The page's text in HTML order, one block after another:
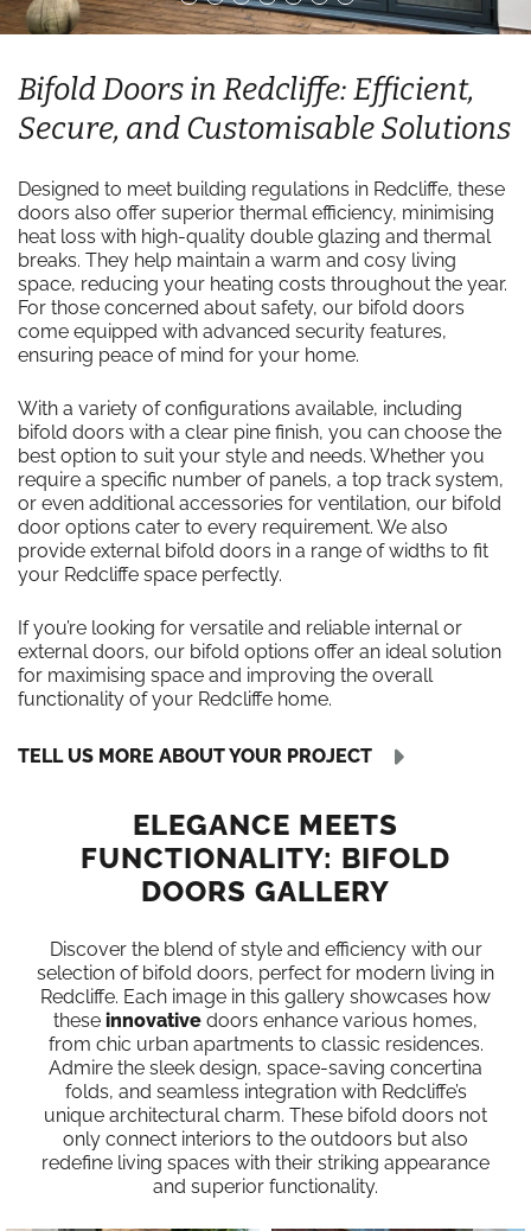
Bifold Doors in Redcliffe: Efficient,
Secure, and Customisable Solutions
Designed to meet building regulations in Redcliffe, these
doors also offer superior thermal efficiency, minimising
heat loss with high-quality double glazing and thermal
breaks. They help maintain a warm and cosy living
space, reducing your heating costs throughout the year.
For those concerned about safety, our bifold doors
come equipped with advanced security features,
ensuring peace of mind for your home.
With a variety of configurations available, including
bifold doors with a clear pine finish, you can choose the
best option to suit your style and needs. Whether you
require a specific number of panels, a top track system,
or even additional accessories for ventilation, our bifold
door options cater to every requirement. We also
provide external bifold doors in a range of widths to fit
your Redcliffe space perfectly.
If you’re looking for versatile and reliable internal or
external doors, our bifold options offer an ideal solution
for maximising space and improving the overall
functionality of your Redcliffe home.
TELL US MORE ABOUT YOUR PROJECT
ELEGANCE MEETS
FUNCTIONALITY: BIFOLD
DOORS GALLERY
Discover the blend of style and efficiency with our
selection of bifold doors, perfect for modern living in
Redcliffe. Each image in this gallery showcases how
these innovative doors enhance various homes,
from chic urban apartments to classic residences.
Admire the sleek design, space-saving concertina
folds, and seamless integration with Redcliffe’s
unique architectural charm. These bifold doors not
only connect interiors to the outdoors but also
redefine living spaces with their striking appearance
and superior functionality.